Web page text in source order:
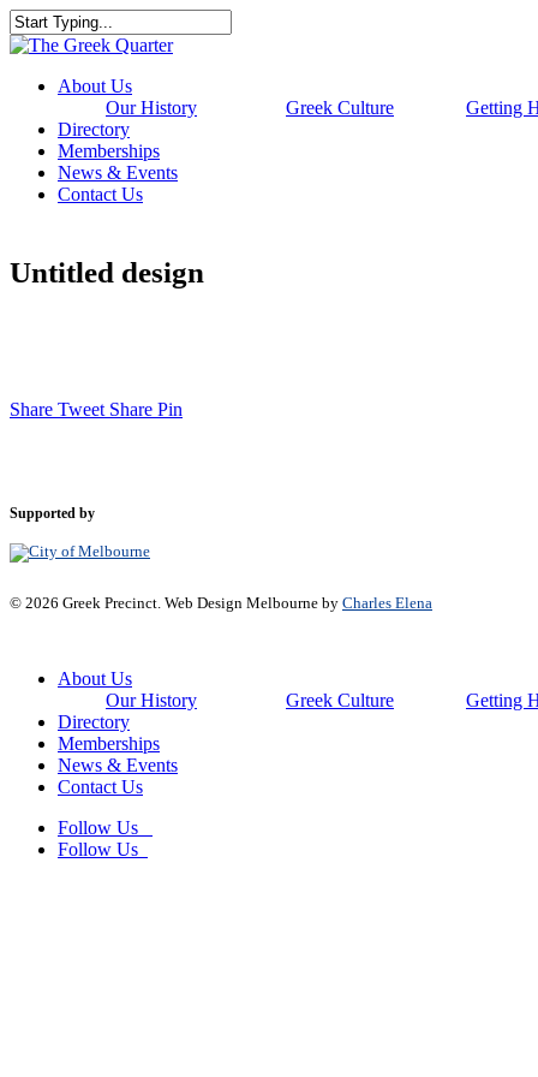
Skip
to
content
Close
Menu
About Us
Our History
Greek Culture
Getting
Directory
Memberships
News & Events
Contact Us
Untitled design
Share Tweet Share Pin
Supported by
© 2026 Greek Precinct. Web Design Melbourne by Charles Elena
Close
About Us
Our History
Greek Culture
Getting
Directory
Memberships
News & Events
Contact Us
Follow Us
Follow Us